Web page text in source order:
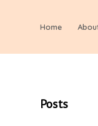
Home
Posts